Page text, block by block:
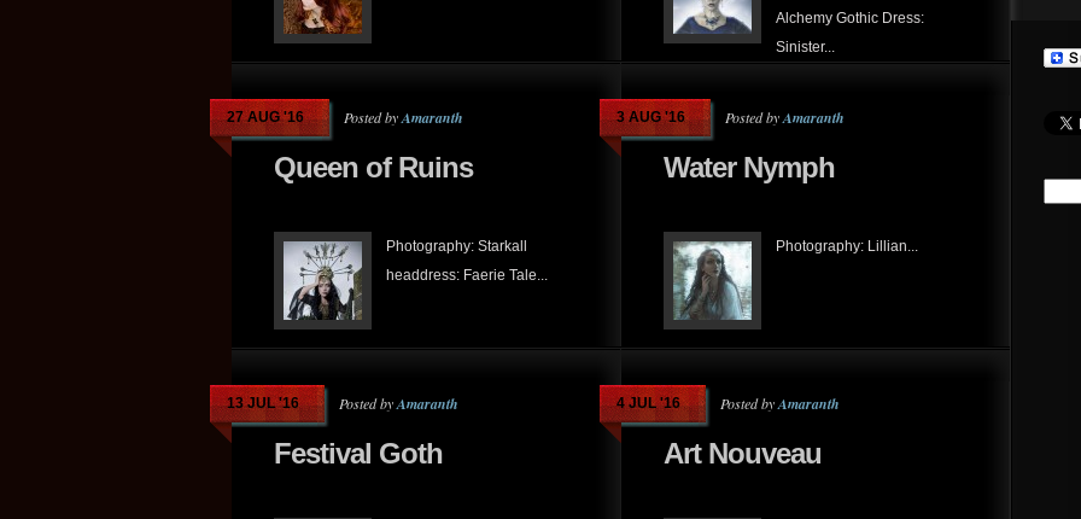
Alchemy Gothic Dress:
Sinister...
27 AUG '16 Posted byAmaranth
Queen of Ruins
Photography: Starkall
headdress: Faerie Tale...
3 AUG '16 Posted byAmaranth
Water Nymph
Photography: Lillian...
13 JUL '16 Posted byAmaranth
Festival Goth
4 JUL '16 Posted byAmaranth
Art Nouveau